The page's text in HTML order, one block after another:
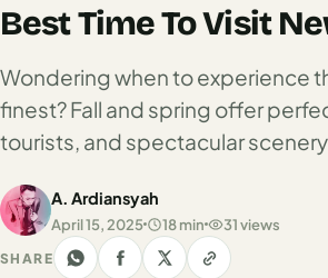
America
Mexico
Cancun
USA
Best Time To Visit
Wondering when to experience
finest? Fall and spring offer
tourists, and spectacular
A. Ardiansyah
April 15, 2025 18 min 31 views
SHARE